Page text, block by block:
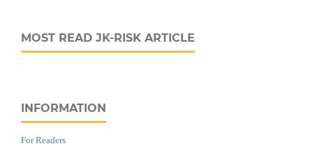
MOST READ JK-RISK ARTICLE
INFORMATION
For Readers